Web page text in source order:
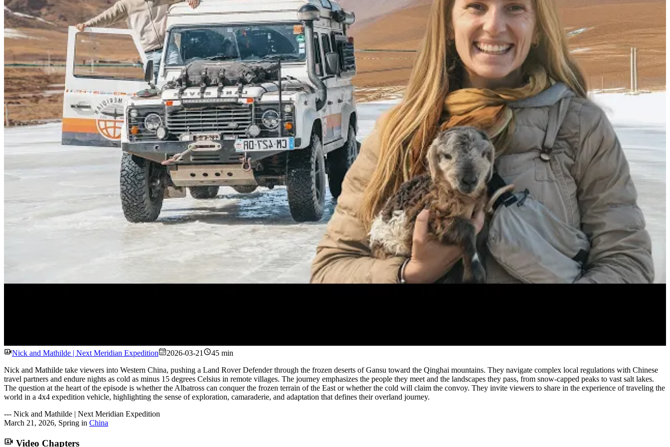
Watch
Nick and Mathilde | Next Meridian Expedition 2026-03-21
45 min
Nick and Mathilde take viewers into Western China, pushing a Land Rover Defender through the frozen deserts of Gansu toward the Qinghai mountains. They navigate complex local regulations with Chinese
travel partners and endure nights as cold as minus 15 degrees Celsius in remote villages. The journey emphasizes the people they meet and the landscapes they pass, from snow-capped peaks to vast salt lakes.
The question at the heart of the episode is whether the Albatross can conquer the frozen terrain of the East or whether the cold will claim the convoy. They invite viewers to share in the experience of traveling the
world in a 4x4 expedition vehicle, highlighting the sense of exploration, camaraderie, and adaptation that defines their overland journey.
--- Nick and Mathilde | Next Meridian Expedition
March 21, 2026, Spring in China
Video Chapters